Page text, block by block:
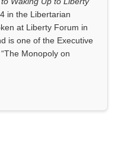
in the Libertarian
at Liberty Forum in
is one of the Executive
Monopoly on